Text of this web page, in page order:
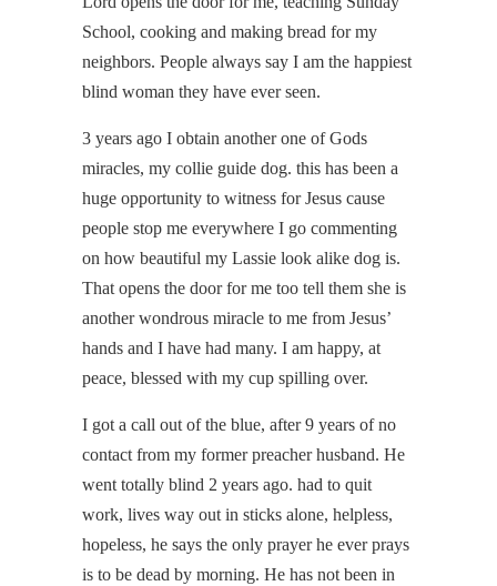
School, cooking and making bread for my
neighbors. People always say I am the happiest
blind woman they have ever seen.
3 years ago I obtain another one of Gods
miracles, my collie guide dog. this has been a
huge opportunity to witness for Jesus cause
people stop me everywhere I go commenting
on how beautiful my Lassie look alike dog is.
That opens the door for me too tell them she is
another wondrous miracle to me from Jesus’
hands and I have had many. I am happy, at
peace, blessed with my cup spilling over.
I got a call out of the blue, after 9 years of no
contact from my former preacher husband. He
went totally blind 2 years ago. had to quit
work, lives way out in sticks alone, helpless,
hopeless, he says the only prayer he ever prays
is to be dead by morning. He has not been in